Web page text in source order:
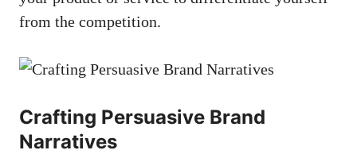
from the‍ competition.
Crafting Persuasive Brand
Narratives